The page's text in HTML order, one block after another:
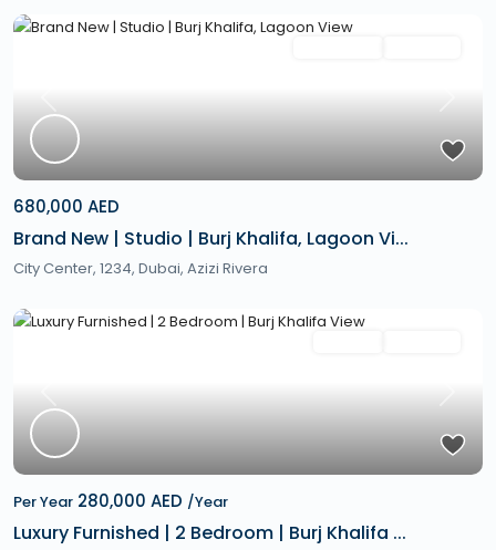
Previous Next
680,000 AED
Brand New | Studio | Burj Khalifa, Lagoon Vi...
City Center, 1234, Dubai, Azizi Rivera
Previous Next
Per Year 280,000 AED /Year
Luxury Furnished | 2 Bedroom | Burj Khalifa ...